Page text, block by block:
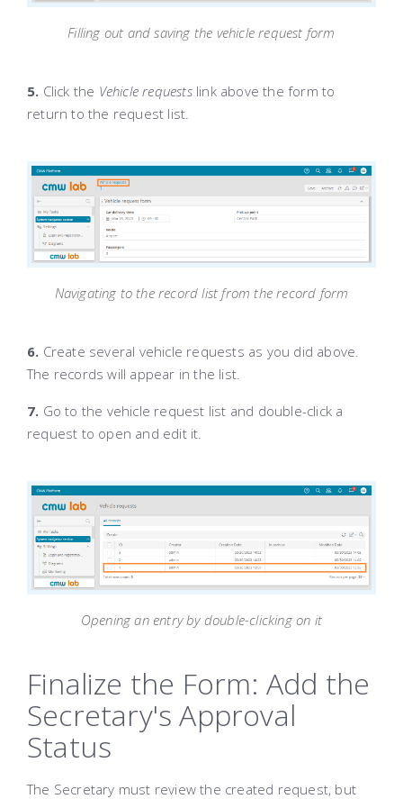
Filling out and saving the vehicle request form
5. Click the Vehicle requestslink above the form to
return to the request list.
Navigating to the record list from the record form
6. Create several vehicle requests as you did above.
The records will appear in the list.
7. Go to the vehicle request list and double-click a
request to open and edit it.
Opening an entry by double-clicking on it
Finalize the Form: Add the
Secretary's Approval
Status
The Secretary must review the created request, but